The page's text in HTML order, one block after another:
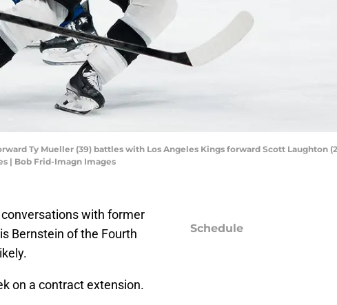
Ty Mueller (39) battles with Los Angeles Kings forward Scott Laughton
| Bob Frid-Imagn Images
with former
Bernstein of the Fourth
on a contract extension.
Schedule